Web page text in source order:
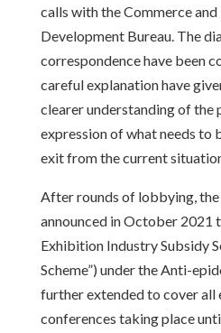
calls with the Commerce and
Development Bureau. The
correspondence have been
careful explanation have
clearer understanding of the
expression of what needs to
exit from the current
After rounds of lobbying,
announced in October 2021
Exhibition Industry Subsidy
Scheme”) under the Anti-
further extended to cover
conferences taking place